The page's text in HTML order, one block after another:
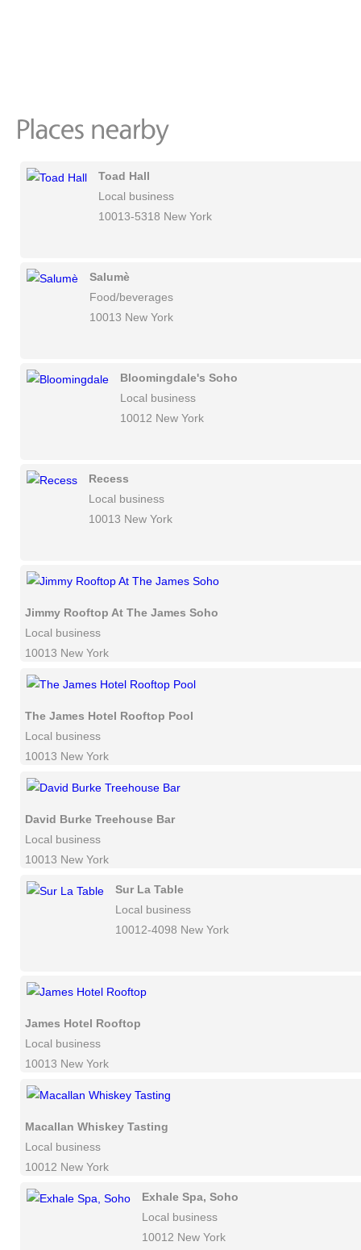
Toad Hall
Local business
10013-5318 New York
Salumè
Food/beverages
10013 New York
Bloomingdale's Soho
Local business
10012 New York
Recess
Local business
10013 New York
Jimmy Rooftop At The James Soho
Local business
10013 New York
The James Hotel Rooftop Pool
Local business
10013 New York
David Burke Treehouse Bar
Local business
10013 New York
Sur La Table
Local business
10012-4098 New York
James Hotel Rooftop
Local business
10013 New York
Macallan Whiskey Tasting
Local business
10012 New York
Exhale Spa, Soho
Local business
10012 New York